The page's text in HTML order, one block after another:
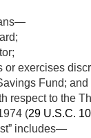
or exercises
Fund; and
respect to the
(29 U.S.C.
includes—